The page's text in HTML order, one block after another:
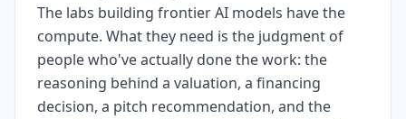
The labs building frontier AI models have the
compute. What they need is the judgment of
people who've actually done the work: the
reasoning behind a valuation, a financing
decision, a pitch recommendation, and the